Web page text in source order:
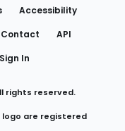
Accessibility
Contact
API
Sign In
rights reserved.
logo are registered